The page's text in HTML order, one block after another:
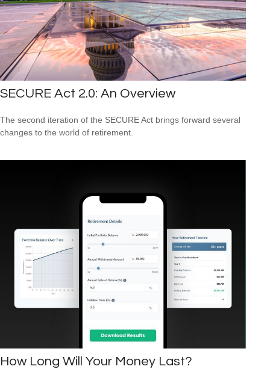
SECURE Act 2.0: An Overview
The second iteration of the SECURE Act brings forward several
changes to the world of retirement.
How Long Will Your Money Last?